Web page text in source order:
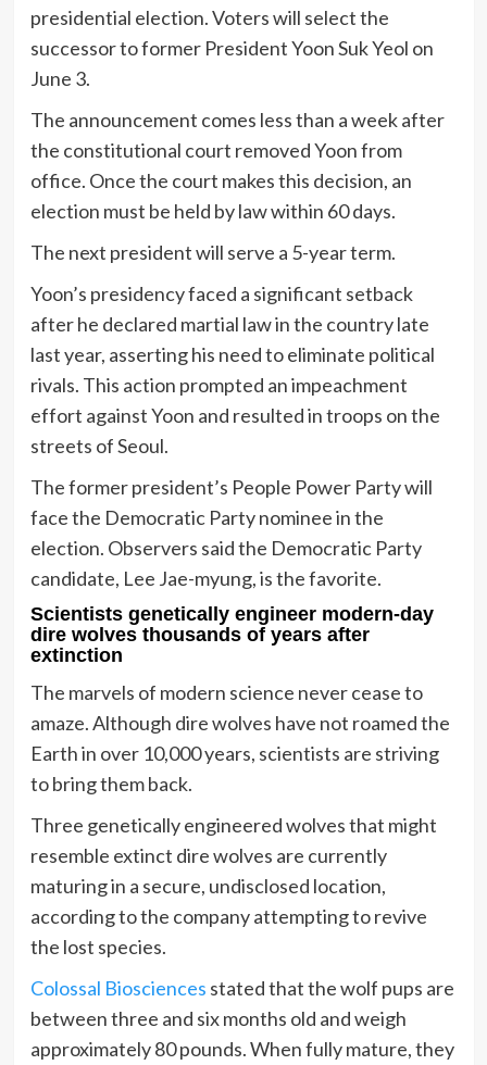
presidential election. Voters will select the
successor to former President Yoon Suk Yeol on
June 3.
The announcement comes less than a week after
the constitutional court removed Yoon from
office. Once the court makes this decision, an
election must be held by law within 60 days.
The next president will serve a 5-year term.
Yoon’s presidency faced a significant setback
after he declared martial law in the country late
last year, asserting his need to eliminate political
rivals. This action prompted an impeachment
effort against Yoon and resulted in troops on the
streets of Seoul.
The former president’s People Power Party will
face the Democratic Party nominee in the
election. Observers said the Democratic Party
candidate, Lee Jae-myung, is the favorite.
Scientists genetically engineer modern-day
dire wolves thousands of years after
extinction
The marvels of modern science never cease to
amaze. Although dire wolves have not roamed the
Earth in over 10,000 years, scientists are striving
to bring them back.
Three genetically engineered wolves that might
resemble extinct dire wolves are currently
maturing in a secure, undisclosed location,
according to the company attempting to revive
the lost species.
Colossal Biosciences stated that the wolf pups are
between three and six months old and weigh
approximately 80 pounds. When fully mature, they